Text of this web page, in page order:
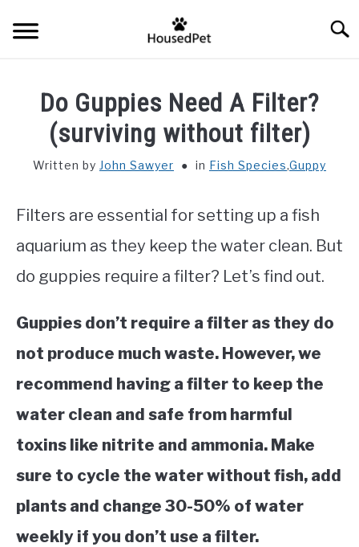
FISH SPECIES
GENERAL INFO
RABBIT
Do Guppies Need A Filter?
(surviving without filter)
Written by John Sawyer in Fish Species,Guppy
Filters are essential for setting up a fish
aquarium as they keep the water clean. But
do guppies require a filter? Let’s find out.
Guppies don’t require a filter as they do
not produce much waste. However, we
recommend having a filter to keep the
water clean and safe from harmful
toxins like nitrite and ammonia. Make
sure to cycle the water without fish, add
plants and change 30-50% of water
weekly if you don’t use a filter.